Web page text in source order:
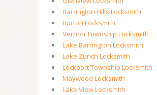
Barrington Hills Locksmith
Burton Locksmith
Vernon Township Locksmith
Lake Barrington Locksmith
Lake Zurich Locksmith
Lockport Township Locksmith
Maywood Locksmith
Lake View Locksmith